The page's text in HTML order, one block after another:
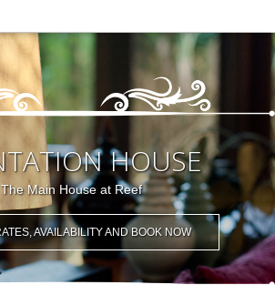
HOUSE
The Main House at Reef
AVAILABILITY AND BOOK NOW